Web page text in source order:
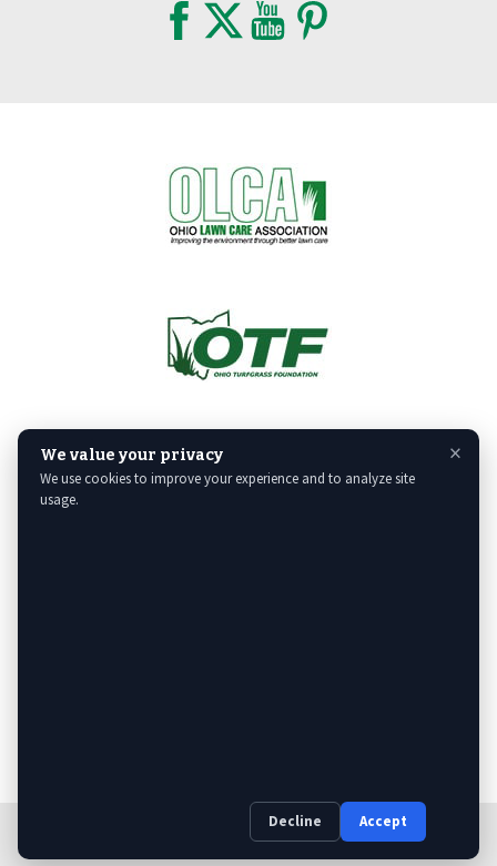
& Digital Marketing by The Web Guys.
We value your privacy
We use cookies to improve your experience and to analyze site
usage.
Decline Accept
×